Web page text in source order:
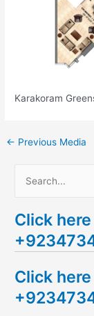
Karakoram
← Previous Media
a
r
h
f
Click
Click